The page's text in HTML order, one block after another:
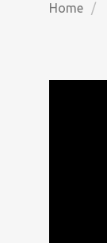
Home